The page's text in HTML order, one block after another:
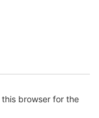
browser for the